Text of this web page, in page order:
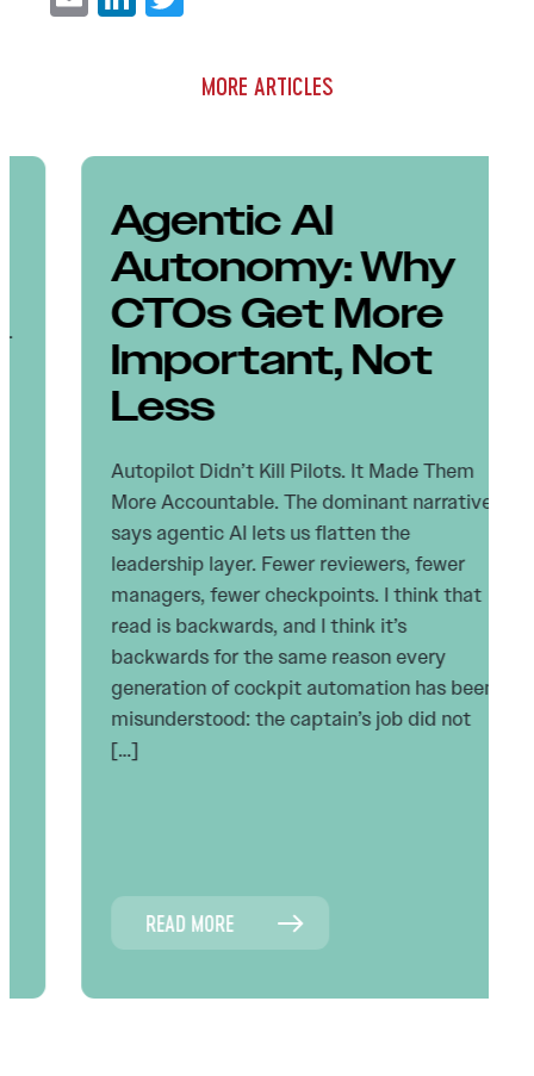
MORE ARTICLES
Agentic AI
Autonomy: Why
CTOs Get More
Important, Not
Less
Autopilot Didn’t Kill Pilots. It Made Them
More Accountable. The dominant narrative
says agentic AI lets us flatten the
leadership layer. Fewer reviewers, fewer
managers, fewer checkpoints. I think that
read is backwards, and I think it’s
backwards for the same reason every
generation of cockpit automation has been
misunderstood: the captain’s job did not
READ MORE